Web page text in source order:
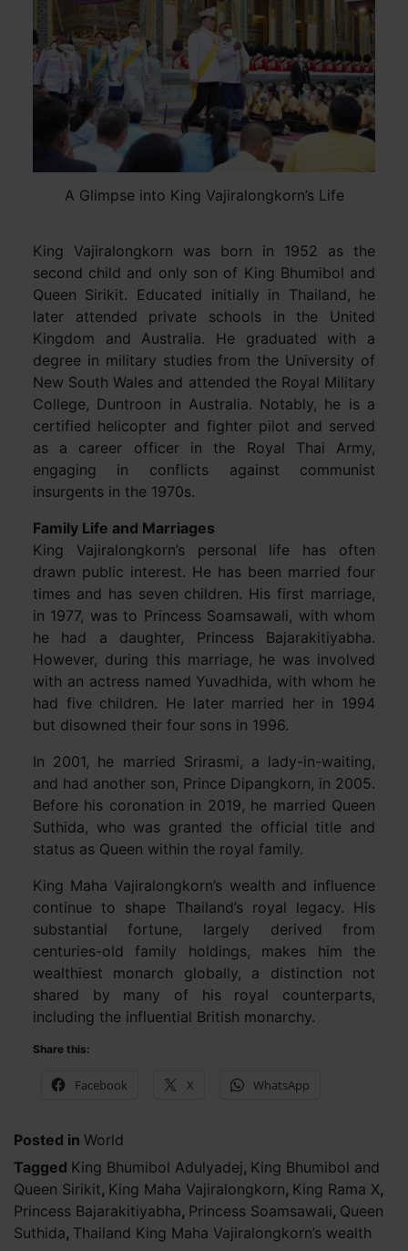
A Glimpse into King Vajiralongkorn’s Life
King Vajiralongkorn was born in 1952 as the
second child and only son of King Bhumibol and
Queen Sirikit. Educated initially in Thailand, he
later attended private schools in the United
Kingdom and Australia. He graduated with a
degree in military studies from the University of
New South Wales and attended the Royal Military
College, Duntroon in Australia. Notably, he is a
certified helicopter and fighter pilot and served
as a career officer in the Royal Thai Army,
engaging in conflicts against communist
insurgents in the 1970s.
Family Life and Marriages
King Vajiralongkorn’s personal life has often
drawn public interest. He has been married four
times and has seven children. His first marriage,
in 1977, was to Princess Soamsawali, with whom
he had a daughter, Princess Bajarakitiyabha.
However, during this marriage, he was involved
with an actress named Yuvadhida, with whom he
had five children. He later married her in 1994
but disowned their four sons in 1996.
In 2001, he married Srirasmi, a lady-in-waiting,
and had another son, Prince Dipangkorn, in 2005.
Before his coronation in 2019, he married Queen
Suthida, who was granted the official title and
status as Queen within the royal family.
King Maha Vajiralongkorn’s wealth and influence
continue to shape Thailand’s royal legacy. His
substantial fortune, largely derived from
centuries-old family holdings, makes him the
wealthiest monarch globally, a distinction not
shared by many of his royal counterparts,
including the influential British monarchy.
Share this:
Facebook X WhatsApp
Posted in World
Tagged King Bhumibol Adulyadej, King Bhumibol and
Queen Sirikit, King Maha Vajiralongkorn, King Rama X,
Princess Bajarakitiyabha, Princess Soamsawali, Queen
Suthida, Thailand King Maha Vajiralongkorn’s wealth